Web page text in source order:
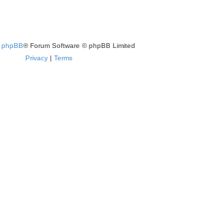
phpBB® Forum Software © phpBB Limited
Privacy| Terms